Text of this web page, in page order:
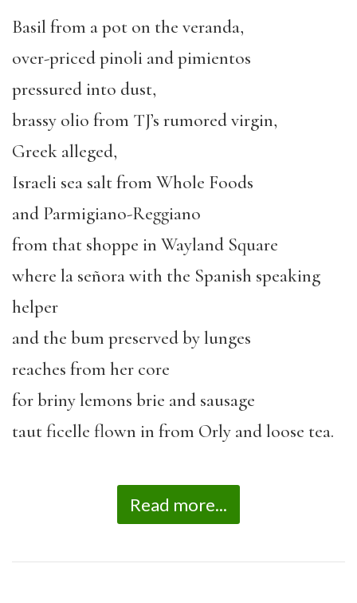
Basil from a pot on the veranda,
over-priced pinoli and pimientos
pressured into dust,
brassy olio from TJ’s rumored virgin,
Greek alleged,
Israeli sea salt from Whole Foods
and Parmigiano-Reggiano
from that shoppe in Wayland Square
where la señora with the Spanish speaking
helper
and the bum preserved by lunges
reaches from her core
for briny lemons brie and sausage
taut ficelle flown in from Orly and loose tea.
Read more...